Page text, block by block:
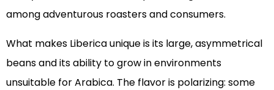
among adventurous roasters and consumers.
What makes Liberica unique is its large, asymmetrical
beans and its ability to grow in environments
unsuitable for Arabica. The flavor is polarizing: some